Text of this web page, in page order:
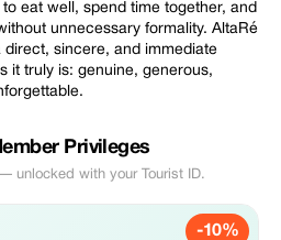
eat well, spend time together, and
unnecessary formality. AltaRé
direct, sincere, and immediate
it truly is: genuine, generous,
Privileges
unlocked with your Tourist ID.
-10%